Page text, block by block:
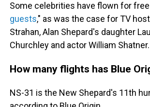
Some celebrities have flown for free
guests," as was the case for TV
Strahan, Alan Shepard's daughter
Churchley and actor William Shatner.
How many flights has Blue
NS-31 is the New Shepard's 11th